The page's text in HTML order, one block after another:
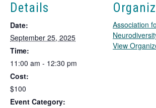
Details
Date:
September 25, 2025
Time:
11:00 am - 12:30 pm
Cost:
$100
Event Category:
Association
View